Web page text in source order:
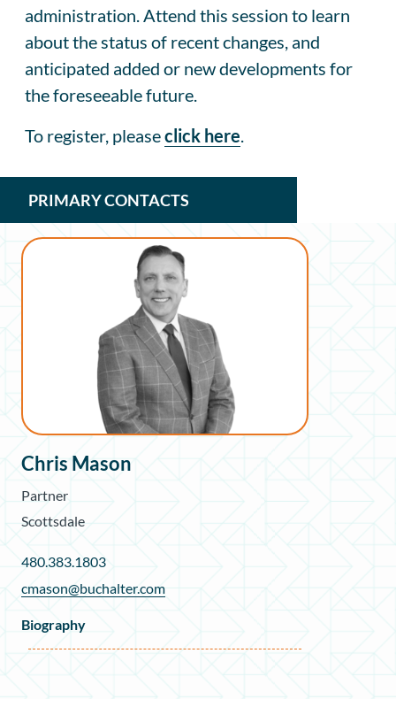
administration. Attend this session to learn
about the status of recent changes, and
anticipated added or new developments for
the foreseeable future.
To register, pleaseclick here
PRIMARY CONTACTS
Chris Mason
Partner
Scottsdale
480.383.1803
cmason@buchalter.com
Biography